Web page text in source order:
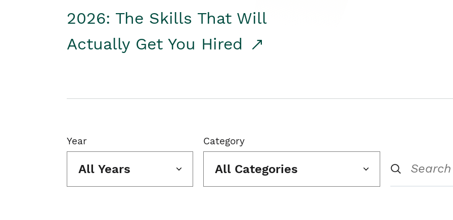
2026: The Skills That Will
Actually Get You Hired
Year
All Years
Category
All Categories